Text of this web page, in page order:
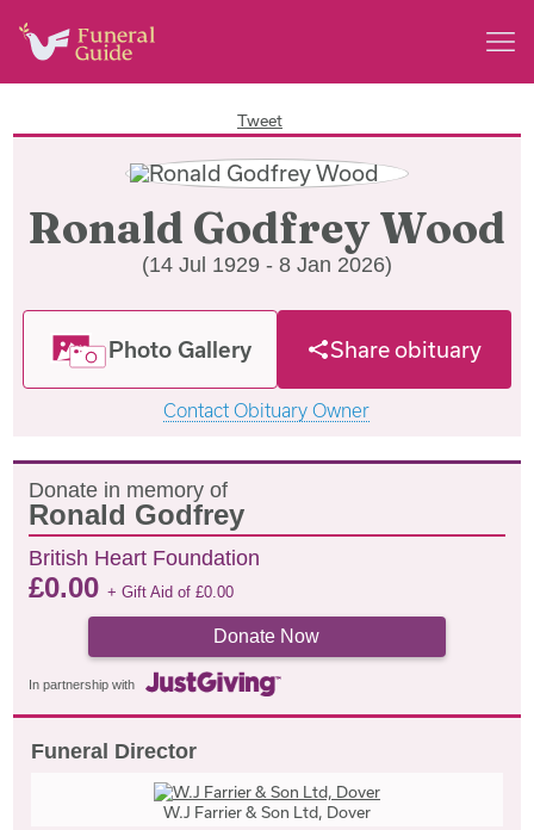
Tweet
Ronald Godfrey Wood
(14 Jul 1929 - 8 Jan 2026)
Photo Gallery Share obituary
Contact Obituary Owner
Donate in memory of
Ronald Godfrey
British Heart Foundation
£0.00+ Gift Aid of£0.00
Donate Now
In partnership with
Funeral Director
W.J Farrier & Son Ltd, Dover